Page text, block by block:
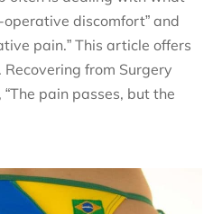
discomfort” and
pain.” This article offers
from Surgery
pain passes, but the